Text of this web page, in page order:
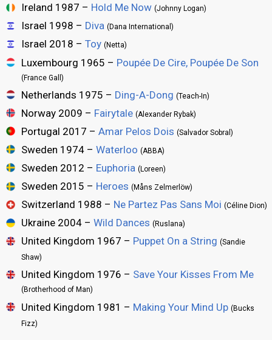
Ireland 1987 – Hold Me Now (Johnny Logan)
Israel 1998 – Diva (Dana International)
Israel 2018 – Toy (Netta)
Luxembourg 1965 – Poupée De Cire, Poupée De Son
(France Gall)
Netherlands 1975 – Ding-A-Dong (Teach-In)
Norway 2009 – Fairytale (Alexander Rybak)
Portugal 2017 – Amar Pelos Dois (Salvador Sobral)
Sweden 1974 – Waterloo (ABBA)
Sweden 2012 – Euphoria (Loreen)
Sweden 2015 – Heroes (Måns Zelmerlöw)
Switzerland 1988 – Ne Partez Pas Sans Moi (Céline Dion)
Ukraine 2004 – Wild Dances (Ruslana)
United Kingdom 1967 – Puppet On a String (Sandie
Shaw)
United Kingdom 1976 – Save Your Kisses From Me
(Brotherhood of Man)
United Kingdom 1981 – Making Your Mind Up (Bucks
Fizz)